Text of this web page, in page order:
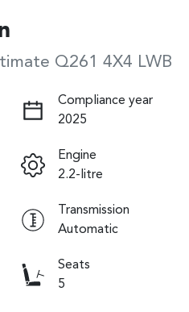
Q261 4X4 LWB
Compliance year
2025
Engine
2.2-litre
Transmission
Automatic
Seats
5